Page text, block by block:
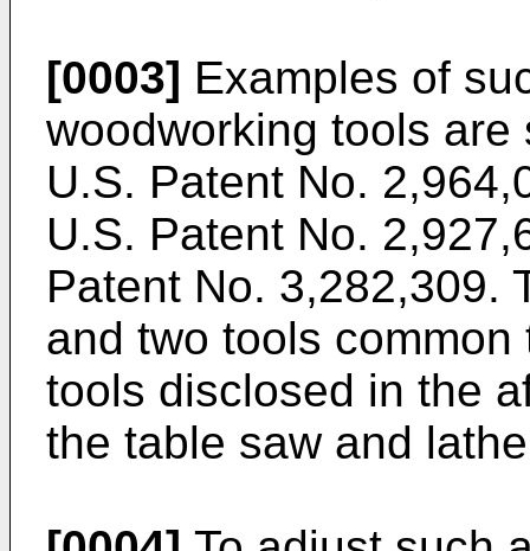
[0003] Examples of
woodworking tools
U.S. Patent No.
U.S. Patent No.
Patent No. 3,282,309.
and two tools
tools disclosed in the
the table saw and